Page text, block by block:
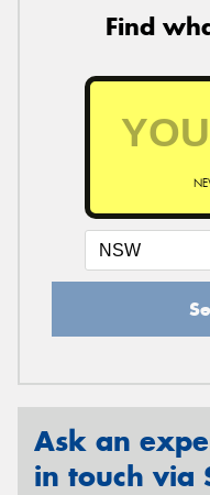
Find
Ask an
in touch via